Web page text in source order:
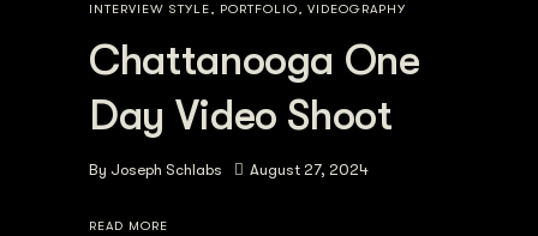
INTERVIEW STYLE, PORTFOLIO, VIDEOGRAPHY
Chattanooga One
Day Video Shoot
By Joseph Schlabs August 27, 2024
READ MORE